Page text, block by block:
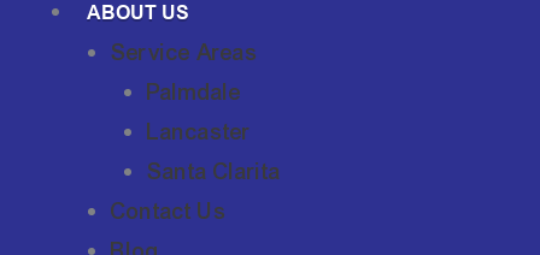
ABOUT US
Service Areas
Palmdale
Lancaster
Santa Clarita
Contact Us